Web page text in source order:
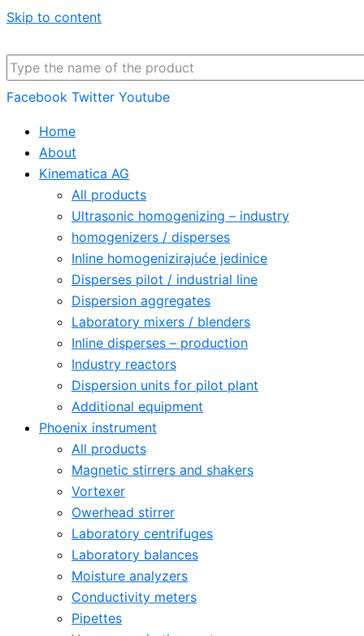
Skip to content
Facebook Twitter Youtube
Home
About
Kinematica AG
All products
Ultrasonic homogenizing – industry
homogenizers / disperses
Inline homogenizirajuće jedinice
Disperses pilot / industrial line
Dispersion aggregates
Laboratory mixers / blenders
Inline disperses – production
Industry reactors
Dispersion units for pilot plant
Additional equipment
Phoenix instrument
All products
Magnetic stirrers and shakers
Vortexer
Owerhead stirrer
Laboratory centrifuges
Laboratory balances
Moisture analyzers
Conductivity meters
Pipettes